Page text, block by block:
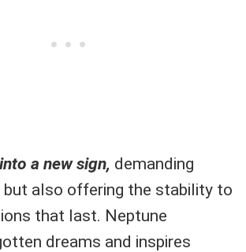
a new sign, demanding
but also offering the stability to
that last. Neptune
dreams and inspires